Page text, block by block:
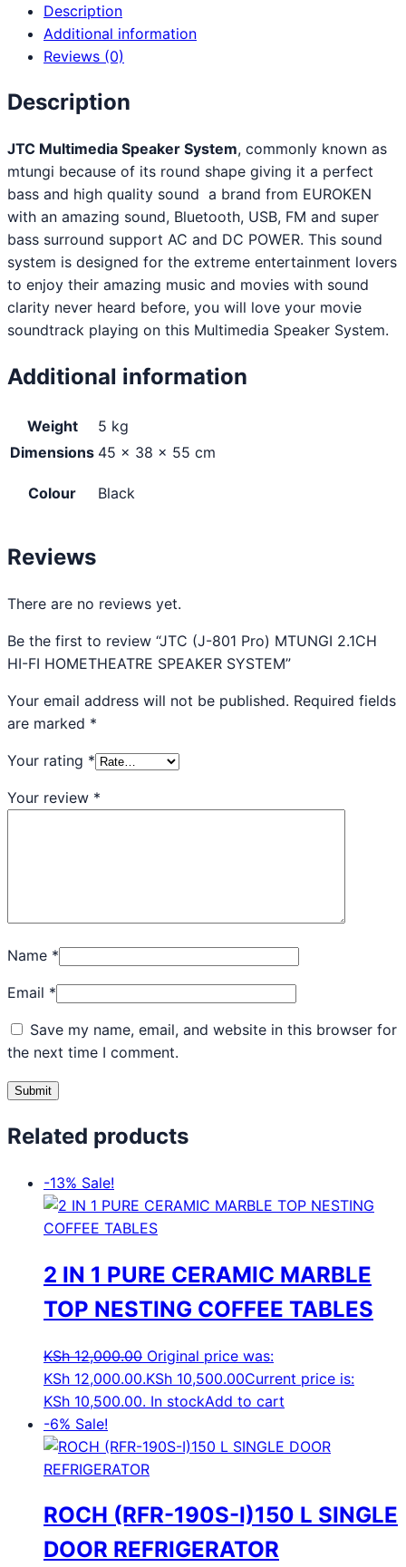
Description
Additional information
Reviews (0)
Description
JTC Multimedia Speaker System, commonly known as
mtungi because of its round shape giving it a perfect
bass and high quality sound a brand from EUROKEN
with an amazing sound, Bluetooth, USB, FM and super
bass surround support AC and DC POWER. This sound
system is designed for the extreme entertainment lovers
to enjoy their amazing music and movies with sound
clarity never heard before, you will love your movie
soundtrack playing on this Multimedia Speaker System.
Additional information
Weight
5 kg
Dimensions 45 × 38 × 55 cm
Colour Black
Reviews
There are no reviews yet.
Be the first to review “JTC (J-801 Pro) MTUNGI 2.1CH
HI-FI HOMETHEATRE SPEAKER SYSTEM”
Your email address will not be published. Required fields
are marked *
Your rating *
Your review *
Name *
Email *
Save my name, email, and website in this browser for
the next time I comment.
Related products
-13% Sale!
2 IN 1 PURE CERAMIC MARBLE
TOP NESTING COFFEE TABLES
KSh12,000.00 Original price was:
KSh 12,000.00.KSh 10,500.00Current price is:
KSh 10,500.00. In stockAdd to cart
-6% Sale!
ROCH (RFR-190S-I)150 L SINGLE
DOOR REFRIGERATOR